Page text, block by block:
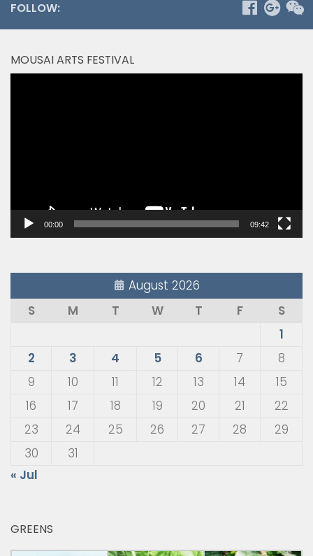
FOLLOW:
MOUSAI ARTS FESTIVAL
00:00 09:42
August 2026
S
M T W T F
S
1
2
3 4 5 6 7
8
9
10 11 12 13 14
15
16
17 18 19 20 21
22
23
24 25 26 27 28
29
30
31
« Jul
GREENS